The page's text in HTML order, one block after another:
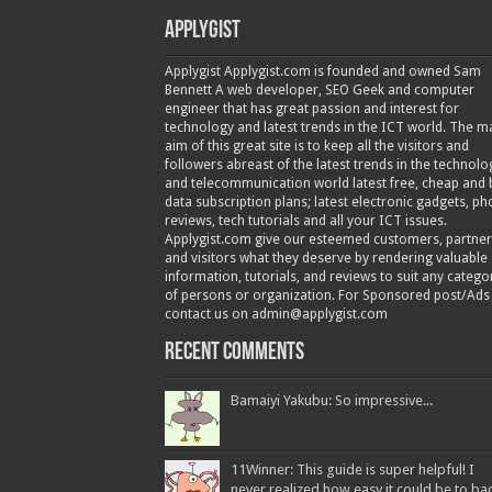
Applygist
Applygist Applygist.com is founded and owned Sam
Bennett A web developer, SEO Geek and computer
engineer that has great passion and interest for
technology and latest trends in the ICT world. The
aim of this great site is to keep all the visitors and
followers abreast of the latest trends in the
and telecommunication world latest free, cheap and
data subscription plans; latest electronic gadgets,
reviews, tech tutorials and all your ICT issues.
Applygist.com give our esteemed customers,
and visitors what they deserve by rendering valuable
information, tutorials, and reviews to suit any
of persons or organization. For Sponsored post/Ads
contact us on admin@applygist.com
Recent Comments
Bamaiyi Yakubu: So impressive...
11Winner: This guide is super helpful! I